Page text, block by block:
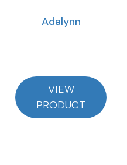
Adalynn
VIEW
PRODUCT